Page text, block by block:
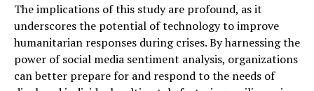
The implications of this study are profound, as it
underscores the potential of technology to improve
humanitarian responses during crises. By harnessing the
power of social media sentiment analysis, organizations
can better prepare for and respond to the needs of